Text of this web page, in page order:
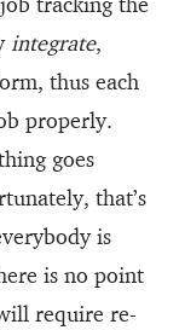
integrate,
thus each
properly.
goes
that’s
is
is no point
require re-